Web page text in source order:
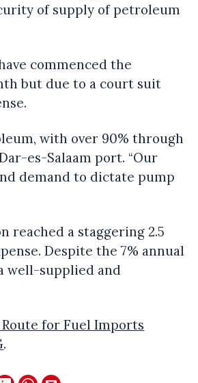
of supply of petroleum
commenced the
but due to a court suit
with over 90% through
es-Salaam port. “Our
demand to dictate pump
reached a staggering 2.5
Despite the 7% annual
well-supplied and
Route for Fuel Imports
.